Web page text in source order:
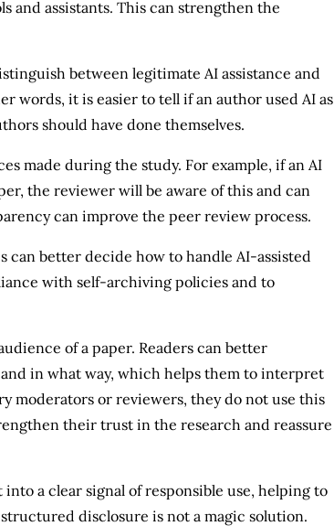
and assistants. This can strengthen the
between legitimate AI assistance and
words, it is easier to tell if an author used AI as
should have done themselves.
made during the study. For example, if an AI
the reviewer will be aware of this and can
can improve the peer review process.
can better decide how to handle AI-assisted
with self-archiving policies and to
of a paper. Readers can better
in what way, which helps them to interpret
or reviewers, they do not use this
their trust in the research and reassure
a clear signal of responsible use, helping to
disclosure is not a magic solution.